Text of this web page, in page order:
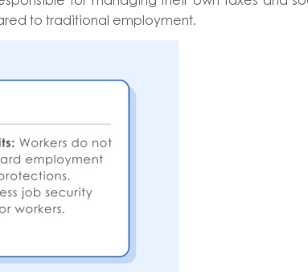
to traditional employment.